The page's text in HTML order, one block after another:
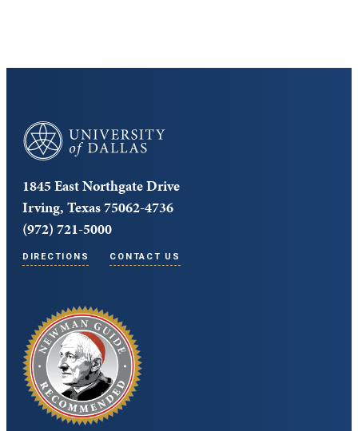
University of Dallas
1845 East Northgate Drive
Irving, Texas 75062-4736
(972) 721-5000
DIRECTIONS CONTACT US